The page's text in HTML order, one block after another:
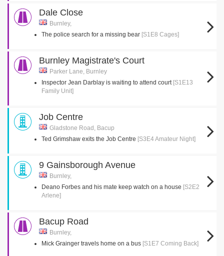
Dale Close
Burnley,
The police search for a missing bear [S1E8 Cages]
Burnley Magistrate's Court
Parker Lane, Burnley
Inspector Jean Darblay is waiting to attend court [S1E13
Family Unit]
Job Centre
Gladstone Road, Bacup
Ted Grimshaw exits the Job Centre [S3E4 Amateur Night]
9 Gainsborough Avenue
Burnley,
Deano Forbes and his mate keep watch on a house [S2E2
Arlene]
Bacup Road
Burnley,
Mick Grainger travels home on a bus [S1E7 Coming Back]